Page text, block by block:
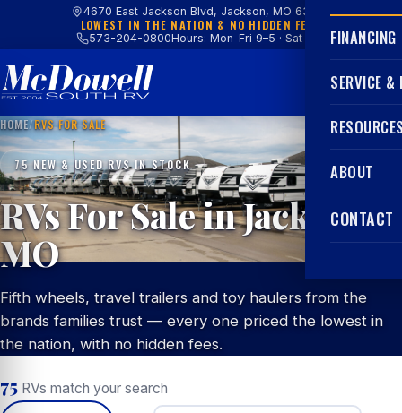
4670 East Jackson Blvd, Jackson, MO 63755
LOWEST IN THE NATION & NO HIDDEN FEES
573-204-0800Hours: Mon–Fri 9–5 · Sat 9–4
FINANCING
SERVICE &
ABOUT
CONTACT
HOME/RVS FOR SALE
75 NEW & USED RVS IN STOCK
RVs For Sale in Jackson,
MO
Fifth wheels, travel trailers and toy haulers from the
brands families trust — every one priced the lowest in
the nation, with no hidden fees.
75 RVs match your search